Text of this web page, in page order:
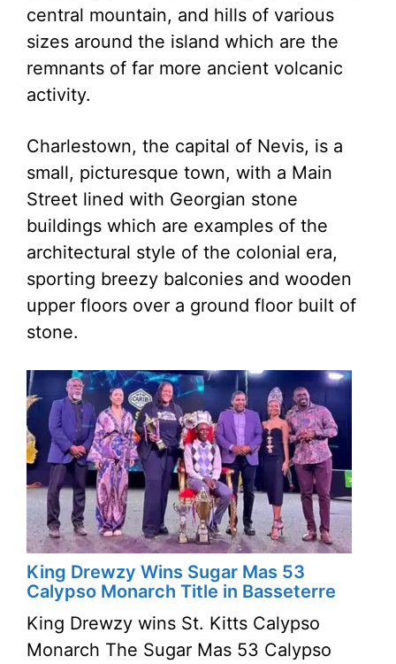
central mountain, and hills of various
sizes around the island which are the
remnants of far more ancient volcanic
activity.
Charlestown, the capital of Nevis, is a
small, picturesque town, with a Main
Street lined with Georgian stone
buildings which are examples of the
architectural style of the colonial era,
sporting breezy balconies and wooden
upper floors over a ground floor built of
stone.
King Drewzy Wins Sugar Mas 53
Calypso Monarch Title in Basseterre
King Drewzy wins St. Kitts Calypso
Monarch The Sugar Mas 53 Calypso